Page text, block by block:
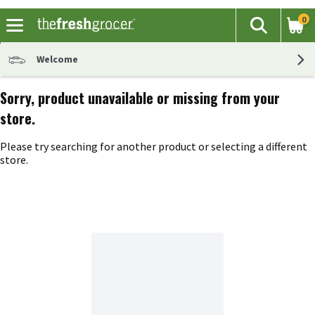
The
Search
0
Welcome
Sorry, product unavailable or missing from your
store.
Please try searching for another product or selecting a different
store.